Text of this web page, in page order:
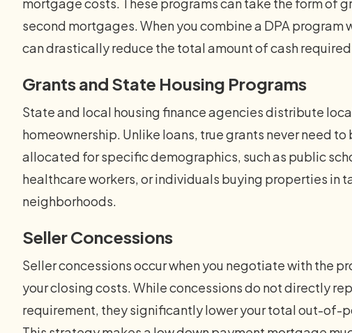
second mortgages. When you combine a DPA program
can drastically reduce the total amount of cash
Grants and State Housing Programs
State and local housing finance agencies distribute
homeownership. Unlike loans, true grants never need
allocated for specific demographics, such as public
healthcare workers, or individuals buying properties in
neighborhoods.
Seller Concessions
Seller concessions occur when you negotiate with the
your closing costs. While concessions do not directly
requirement, they significantly lower your total out-of-